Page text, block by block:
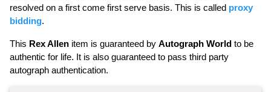
resolved on a first come first serve basis. This is called proxy
bidding.
This Rex Allen item is guaranteed by Autograph World to be
authentic for life. It is also guaranteed to pass third party
autograph authentication.